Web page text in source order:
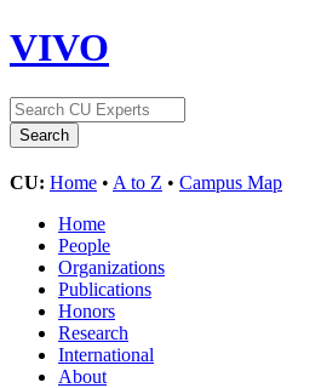
VIVO
CU: Home • A to Z • Campus Map
Home
People
Organizations
Publications
Honors
Research
International
About